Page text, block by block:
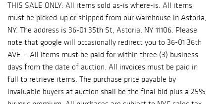
All arrangements for pick-up and shipping must be made
through:
* Manhattan Mailroom - mmfirstavenue@gmail.com or 212-
249-1756
* The UPS Store - store5865@theupsstore.com or 212-481-
0055
THIS SALE ONLY: All items sold as-is where-is. All items
must be picked-up or shipped from our warehouse in Astoria,
NY. The address is 36-01 35th St, Astoria, NY 11106. Please
note that google will occasionally redirect you to 36-01 36th
AVE. - All items must be paid for within three (3) business
days from the date of auction. All invoices must be paid in
full to retrieve items. The purchase price payable by
Invaluable buyers at auction shall be the final bid plus a 25%